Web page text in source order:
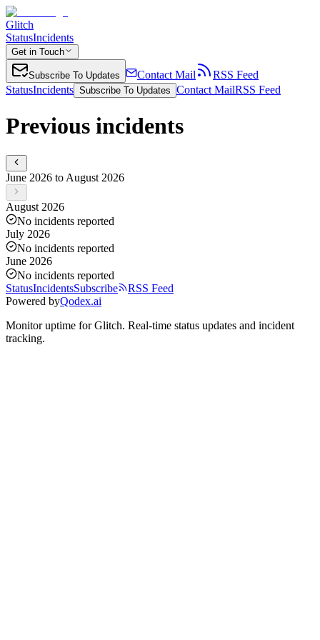
Glitch
StatusIncidents
Get in Touch
Subscribe To Updates Contact Mail
RSS Feed
StatusIncidents Subscribe To Updates Contact MailRSS Feed
Previous incidents
June 2026 to August 2026
August 2026
No incidents reported
July 2026
No incidents reported
June 2026
No incidents reported
StatusIncidentsSubscribe
RSS Feed
Powered byQodex.ai
Monitor uptime forGlitch. Real-time status updates and incident
tracking.